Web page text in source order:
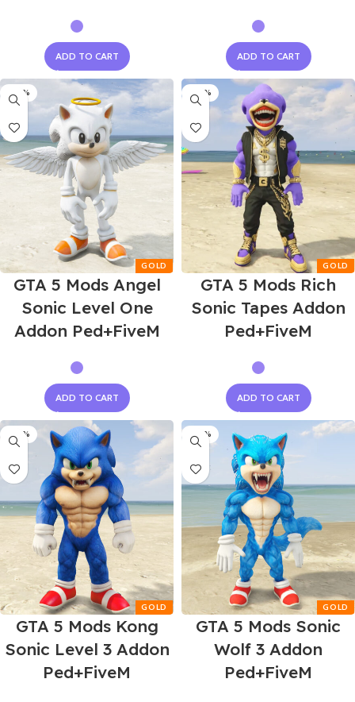
ADD TO CART ADD TO CART
-60%
GTA 5 Mods Angel
Sonic Level One
Addon Ped+FiveM
ADD TO CART
-60%
GTA 5 Mods Rich
Sonic Tapes Addon
Ped+FiveM
ADD TO CART
-60%
GTA 5 Mods Kong
Sonic Level 3 Addon
Ped+FiveM
-60%
GTA 5 Mods Sonic
Wolf 3 Addon
Ped+FiveM